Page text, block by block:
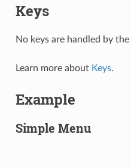
Keys
No keys are handled by
Learn more about Keys.
Example
Simple Menu